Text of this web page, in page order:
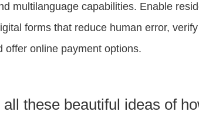
multilanguage capabilities. Enable
forms that reduce human error,
offer online payment options​.
all these beautiful ideas of